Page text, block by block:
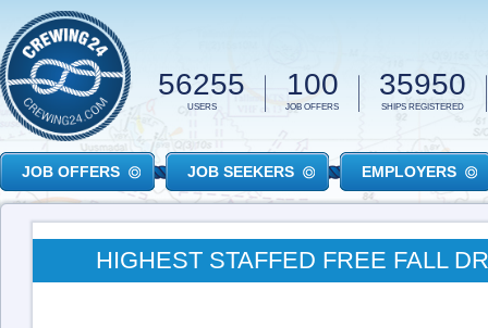
Skip to main content
56255
USERS
100
JOB OFFERS
35950
SHIPS REGISTERED
JOB OFFERS JOB SEEKERS EMPLOYERS
HIGHEST STAFFED FREE FALL